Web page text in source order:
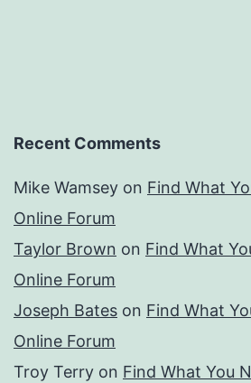
Recent Comments
Mike Wamsey on Find What
Online Forum
Taylor Brown on Find What
Online Forum
Joseph Bates on Find What
Online Forum
Troy Terry on Find What You